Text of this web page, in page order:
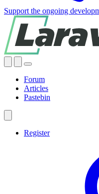
Support the ongoing
Forum
Articles
Pastebin
Register